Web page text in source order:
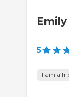
5
I am a